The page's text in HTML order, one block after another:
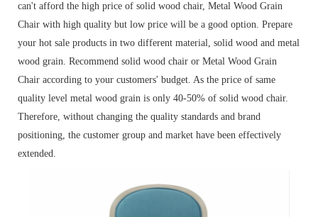
can't afford the high price of solid wood chair, Metal Wood Grain
Chair with high quality but low price will be a good option. Prepare
your hot sale products in two different material, solid wood and metal
wood grain. Recommend solid wood chair or Metal Wood Grain
Chair according to your customers' budget. As the price of same
quality level metal wood grain is only 40-50% of solid wood chair.
Therefore, without changing the quality standards and brand
positioning, the customer group and market have been effectively
extended.